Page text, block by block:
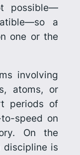
possible—
a
one or the
involving
atoms, or
periods of
speed on
On the
discipline is